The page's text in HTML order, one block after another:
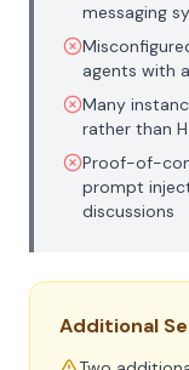
messaging
agents with
Many
rather than
Proof-of-
prompt
discussions
Additional